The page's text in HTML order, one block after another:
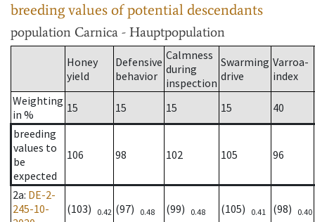
breeding values of potential descendants
population Carnica - Hauptpopulation
Honey
yield
Defensive
behavior
Calmness
during
inspection
Swarming
drive
Varroa-
index
Weighting
in %
15 15 15 15
40
breeding
values to
be
expected
106 98 102 105 96
2a: DE-2-
245-10-
(103) 0.42 (97) 0.48 (99) 0.48 (105) 0.41 (98) 0.40